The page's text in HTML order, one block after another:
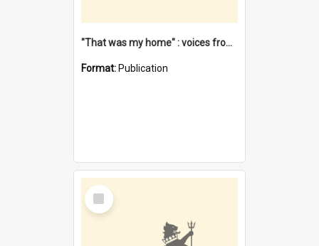
"That was my home" : voices from the Noongar camps in Perth's western suburbs / Denise Cook
Format: Publication
Select
Item